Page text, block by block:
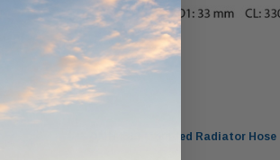
DMH4513 Moulded Radiator Hose